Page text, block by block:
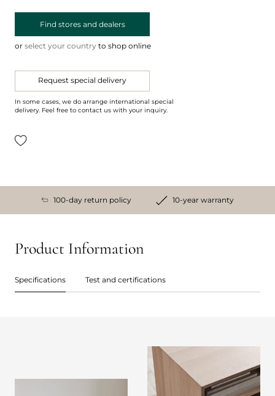
Find stores and dealers
or select your country to shop online
Request special delivery
In some cases, we do arrange international special
delivery. Feel free to contact us with your inquiry.
100-day return policy 10-year warranty
Product Information
Specifications Test and certifications